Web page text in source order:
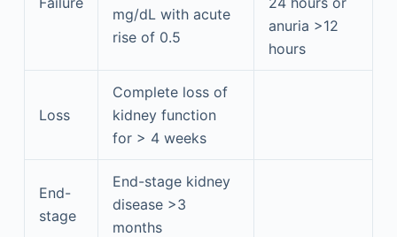
mg/dL with acute
rise of 0.5
anuria >12
hours
Loss
Complete loss of
kidney function
for > 4 weeks
End-
stage
End-stage kidney
disease >3
months